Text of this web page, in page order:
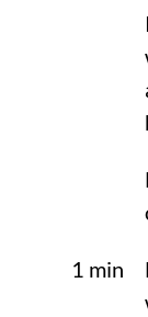
1 min